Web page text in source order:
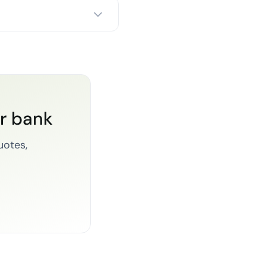
bank